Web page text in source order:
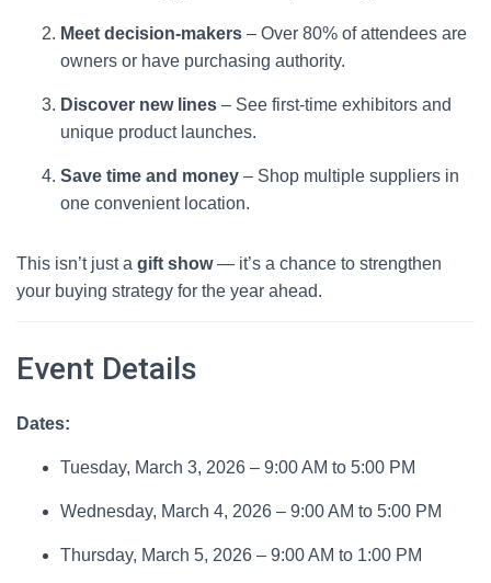
Meet decision-makers – Over 80% of attendees are
owners or have purchasing authority.
Discover new lines – See first-time exhibitors and
unique product launches.
Save time and money – Shop multiple suppliers in
one convenient location.
This isn’t just a gift show— it’s a chance to strengthen
your buying strategy for the year ahead.
Event Details
Dates:
Tuesday, March 3, 2026 – 9:00 AM to 5:00 PM
Wednesday, March 4, 2026 – 9:00 AM to 5:00 PM
Thursday, March 5, 2026 – 9:00 AM to 1:00 PM